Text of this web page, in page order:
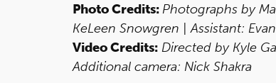
Photo Credits:Photographs by
KeLeen Snowgren | Assistant:
Video Credits: Directed by Kyle
Additional camera: Nick Shakra